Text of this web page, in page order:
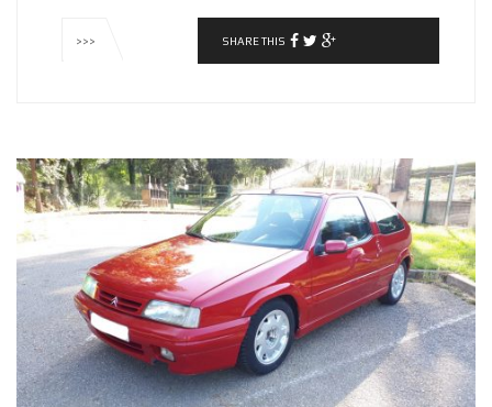
>>> SHARE THIS